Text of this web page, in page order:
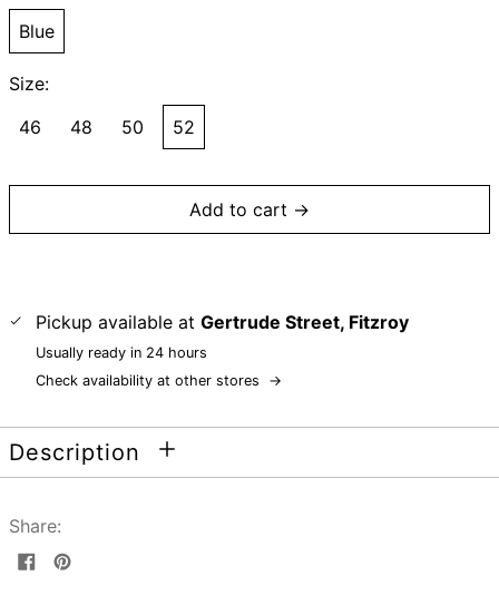
Blue
Size:
46
48 50 52
Add to cart →
Pickup available at Gertrude Street, Fitzroy
Usually ready in 24 hours
Check availability at other stores
→
Description
Share:
SharePin